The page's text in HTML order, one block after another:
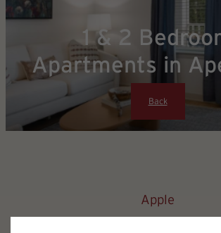
1 & 2
Apartments in
Back
Apple